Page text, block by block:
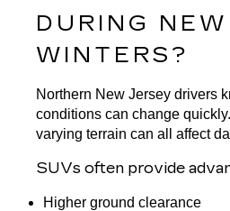
DURING
WINTERS?
Northern New Jersey drivers
conditions can change
varying terrain can all affect
SUVs often provide
Higher ground clearance